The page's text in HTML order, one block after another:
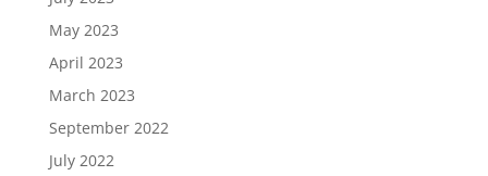
May 2023
April 2023
March 2023
September 2022
July 2022